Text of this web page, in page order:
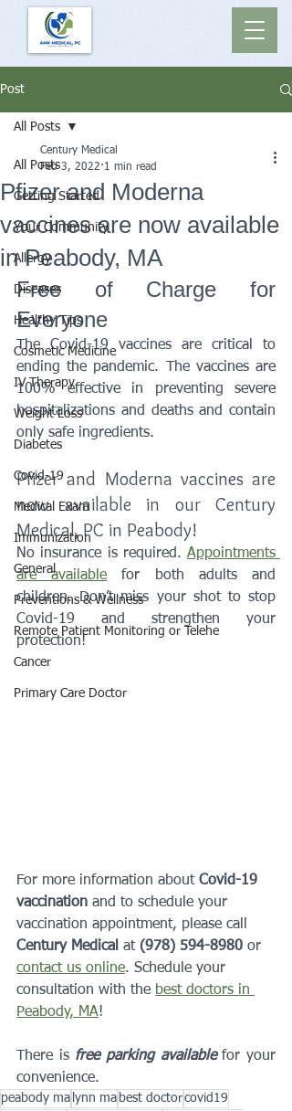
Post
All Posts
Getting Started
Your Community
Allergy
Diseases
Healthy Tips
Cosmetic Medicine
IV Therapy
Weight Loss
Diabetes
Covid-19
Medical Exam
Immunization
General
Preventions & Wellness
Remote Patient Monitoring or Telehe
Cancer
Primary Care Doctor
All Posts
Pfizer and Moderna
vaccines are now available
in Peabody, MA
Century Medical
Feb 3, 2022 1 min read
Free of Charge for
Everyone
The Covid-19 vaccines are critical to
ending the pandemic. The vaccines are
100% effective in preventing severe
hospitalizations and deaths and contain
only safe ingredients.
Pfizer and Moderna vaccines are
now available in our Century
Medical, PC in Peabody!
No insurance is required. Appointments
are available for both adults and
children. Don’t miss your shot to stop
Covid-19 and strengthen your
protection!
For more information about Covid-19
vaccination and to schedule your
vaccination appointment, please call
Century Medical at (978) 594-8980 or
contact us online. Schedule your
consultation with the best doctors in
Peabody, MA!
There is free parking available for your
convenience.
peabody ma lynn ma best doctorcovid19